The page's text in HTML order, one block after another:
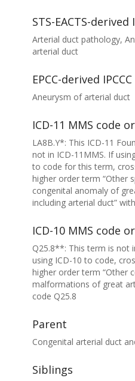
STS-EACTS-derived
Arterial duct pathology,
arterial duct
EPCC-derived
Aneurysm of arterial duct
ICD-11 MMS code
LA8B.Y*: This ICD-11
not in ICD-11MMS. If
to code for this term,
higher order term “Other
congenital anomaly of
including arterial duct”
ICD-10 MMS code
Q25.8**: This term is not
using ICD-10 to code,
higher order term “Other
malformations of great
code Q25.8
Parent
Congenital arterial duct
Siblings